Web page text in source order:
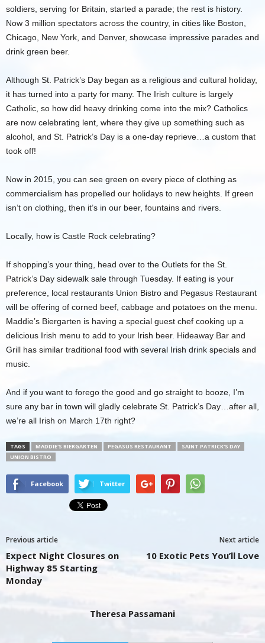
soldiers, serving for Britain, started a parade; the rest is history.
Now 3 million spectators across the country, in cities like Boston,
Chicago, New York, and Denver, showcase impressive parades and
drink green beer.
Although St. Patrick’s Day began as a religious and cultural holiday,
it has turned into a party for many. The Irish culture is largely
Catholic, so how did heavy drinking come into the mix? Catholics
are now celebrating lent, where they give up something such as
alcohol, and St. Patrick’s Day is a one-day reprieve…a custom that
took off!
Now in 2015, you can see green on every piece of clothing as
commercialism has propelled our holidays to new heights. If green
isn’t on clothing, then it’s in our beer, fountains and rivers.
Locally, how is Castle Rock celebrating?
If shopping’s your thing, head over to the Outlets for the St.
Patrick’s Day sidewalk sale through Tuesday. If eating is your
preference, local restaurants Union Bistro and Pegasus Restaurant
will be offering of corned beef, cabbage and potatoes on the menu.
Maddie’s Biergarten is having a special guest chef cooking up a
delicious Irish menu to add to your Irish beer. Hideaway Bar and
Grill has similar traditional food with several Irish drink specials and
music.
And if you want to forego the good and go straight to booze, I’m
sure any bar in town will gladly celebrate St. Patrick’s Day…after all,
we’re all Irish on March 17th right?
TAGS MADDIE'S BIERGARTEN PEGASUS RESTAURANT
SAINT PATRICK'S DAY
UNION BISTRO
Facebook Twitter
Previous article
Expect Night Closures on
Highway 85 Starting
Monday
Next article
10 Exotic Pets You’ll Love
Theresa Passamani